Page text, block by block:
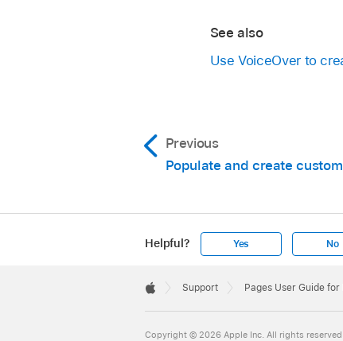
See also
Use VoiceOver to
Previous
Populate and create
Helpful? Yes No
Footer

Support Pages User Guide for
Copyright © 2026 Apple Inc. All rights reserved.